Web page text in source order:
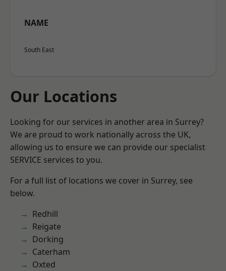
NAME
South East
Our Locations
Looking for our services in another area in Surrey?
We are proud to work nationally across the UK,
allowing us to ensure we can provide our specialist
SERVICE services to you.
For a full list of locations we cover in Surrey, see
below.
Redhill
Reigate
Dorking
Caterham
Oxted